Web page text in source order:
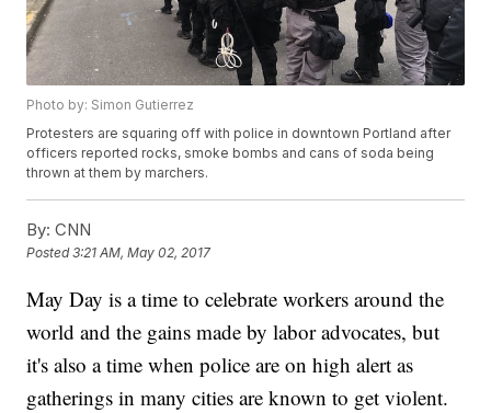
Photo by: Simon Gutierrez
Protesters are squaring off with police in downtown Portland after
officers reported rocks, smoke bombs and cans of soda being
thrown at them by marchers.
By: CNN
Posted3:21 AM, May 02, 2017
May Day is a time to celebrate workers around the
world and the gains made by labor advocates, but
it's also a time when police are on high alert as
gatherings in many cities are known to get violent.